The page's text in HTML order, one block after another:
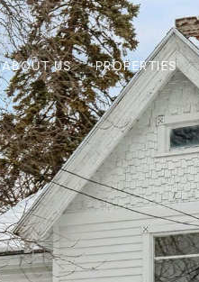
ABOUT US PROPERTIES